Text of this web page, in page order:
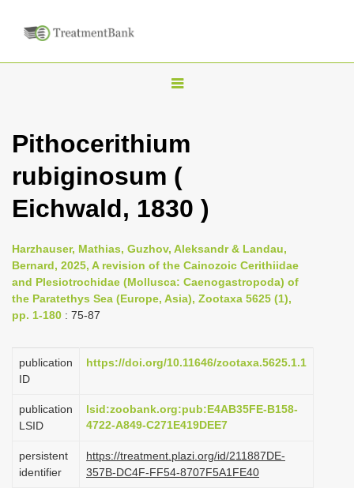
T
g
e
n
v
i
g
t
i
n
Pithocerithium
rubiginosum (
Eichwald, 1830 )
Harzhauser, Mathias, Guzhov, Aleksandr & Landau,
Bernard, 2025, A revision of the Cainozoic Cerithiidae
and Plesiotrochidae (Mollusca: Caenogastropoda) of
the Paratethys Sea (Europe, Asia), Zootaxa 5625 (1),
pp. 1-180 : 75-87
publication
ID
https://doi.org/10.11646/zootaxa.5625.1.1
publication
LSID
lsid:zoobank.org:pub:E4AB35FE-B158-
4722-A849-C271E419DEE7
persistent
identifier
https://treatment.plazi.org/id/211887DE-
357B-DC4F-FF54-8707F5A1FE40